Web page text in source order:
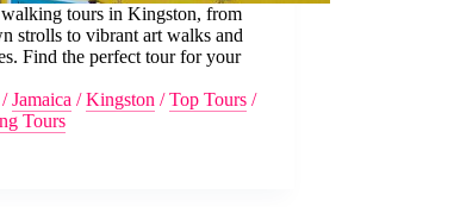
tours in Kingston, from
strolls to vibrant art walks and
Find the perfect tour for your
/Jamaica /Kingston /Top Tours /
Tours